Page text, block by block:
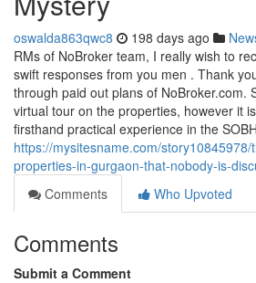
oswalda863qwc8 198 days ago
RMs of NoBroker team, I really wish to
swift responses from you men . Thank
through paid out plans of NoBroker.com.
virtual tour on the properties, however it
firsthand practical experience in the
https://mysitesname.com/
properties-in-gurgaon-that-nobody-is-
Comments
Who Upvoted
Comments
Submit a Comment